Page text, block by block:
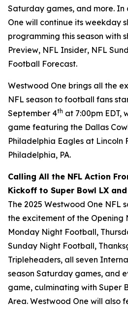
Saturday games, and more.
One will continue its weekday
programming this season with
Preview, NFL Insider, NFL
Football Forecast.
Westwood One brings all the
NFL season to football fans
September 4th at 7:00pm EDT,
game featuring the Dallas
Philadelphia Eagles at Lincoln
Philadelphia, PA.
Calling All the NFL Action
Kickoff to Super Bowl LX
The 2025 Westwood One NFL
the excitement of the
Monday Night Football,
Sunday Night Football,
Tripleheaders, all seven
season Saturday games, and
game, culminating with Super
Area. Westwood One will also